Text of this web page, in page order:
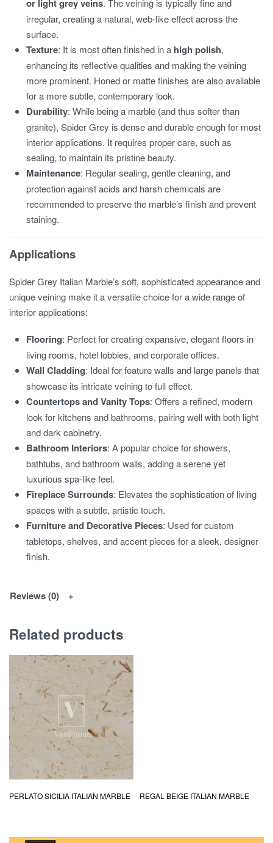
or light grey veins
irregular, creating a natural, web-like effect across the
surface.
Texture: It is most often finished in a high polish,
enhancing its reflective qualities and making the veining
more prominent. Honed or matte finishes are also available
for a more subtle, contemporary look.
Durability: While being a marble (and thus softer than
granite), Spider Grey is dense and durable enough for most
interior applications. It requires proper care, such as
sealing, to maintain its pristine beauty.
Maintenance: Regular sealing, gentle cleaning, and
protection against acids and harsh chemicals are
recommended to preserve the marble’s finish and prevent
staining.
Applications
Spider Grey Italian Marble’s soft, sophisticated appearance and
unique veining make it a versatile choice for a wide range of
interior applications:
Flooring: Perfect for creating expansive, elegant floors in
living rooms, hotel lobbies, and corporate offices.
Wall Cladding: Ideal for feature walls and large panels that
showcase its intricate veining to full effect.
Countertops and Vanity Tops: Offers a refined, modern
look for kitchens and bathrooms, pairing well with both light
and dark cabinetry.
Bathroom Interiors: A popular choice for showers,
bathtubs, and bathroom walls, adding a serene yet
luxurious spa-like feel.
Fireplace Surrounds: Elevates the sophistication of living
spaces with a subtle, artistic touch.
Furniture and Decorative Pieces: Used for custom
tabletops, shelves, and accent pieces for a sleek, designer
finish.
Reviews (0)
Related products
PERLATO SICILIA ITALIAN MARBLE REGAL BEIGE ITALIAN MARBLE